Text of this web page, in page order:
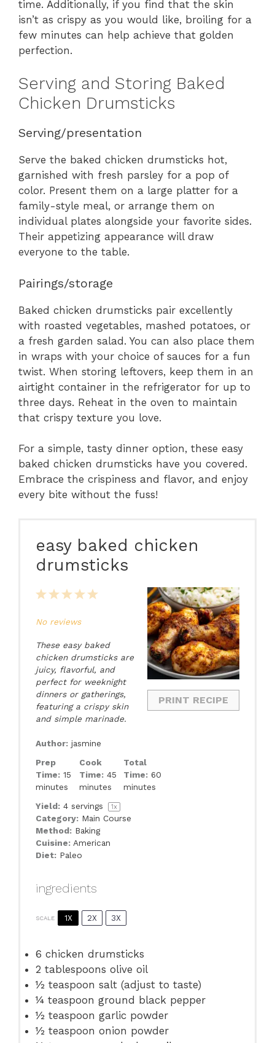
time. Additionally, if you find that the skin
isn’t as crispy as you would like, broiling for a
few minutes can help achieve that golden
perfection.
Serving and Storing Baked
Chicken Drumsticks
Serving/presentation
Serve the baked chicken drumsticks hot,
garnished with fresh parsley for a pop of
color. Present them on a large platter for a
family-style meal, or arrange them on
individual plates alongside your favorite sides.
Their appetizing appearance will draw
everyone to the table.
Pairings/storage
Baked chicken drumsticks pair excellently
with roasted vegetables, mashed potatoes, or
a fresh garden salad. You can also place them
in wraps with your choice of sauces for a fun
twist. When storing leftovers, keep them in an
airtight container in the refrigerator for up to
three days. Reheat in the oven to maintain
that crispy texture you love.
For a simple, tasty dinner option, these easy
baked chicken drumsticks have you covered.
Embrace the crispiness and flavor, and enjoy
every bite without the fuss!
easy baked chicken
drumsticks
PRINT RECIPE
5
4
3
2
1
No reviews
These easy baked
chicken drumsticks are
juicy, flavorful, and
perfect for weeknight
dinners or gatherings,
featuring a crispy skin
and simple marinade.
Author: jasmine
Prep
Time: 15
minutes
Cook
Time: 45
minutes
Total
Time: 60
minutes
Yield: 4 servings 1x
Category: Main Course
Method: Baking
Cuisine: American
Diet: Paleo
ingredients
SCALE 1X 2X 3X
6 chicken drumsticks
2 tablespoons olive oil
½ teaspoon salt (adjust to taste)
¼ teaspoon ground black pepper
½ teaspoon garlic powder
½ teaspoon onion powder